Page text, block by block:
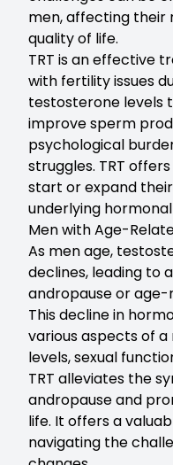
men, affecting their
quality of life.
TRT is an effective
with fertility issues
testosterone levels
improve sperm
psychological
struggles. TRT
start or expand
underlying
Men with Age-
As men age,
declines, leading to
andropause or
This decline in
various aspects of a
levels, sexual
TRT alleviates the
andropause and
life. It offers a
navigating the